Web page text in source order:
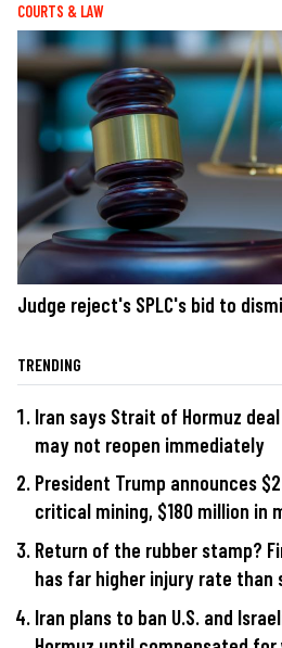
COURTS & LAW
Judge reject's SPLC's bid to
TRENDING
Iran says Strait of Hormuz
may not reopen immediately
President Trump announces
critical mining, $180 million in
Return of the rubber stamp?
has far higher injury rate than
Iran plans to ban U.S. and